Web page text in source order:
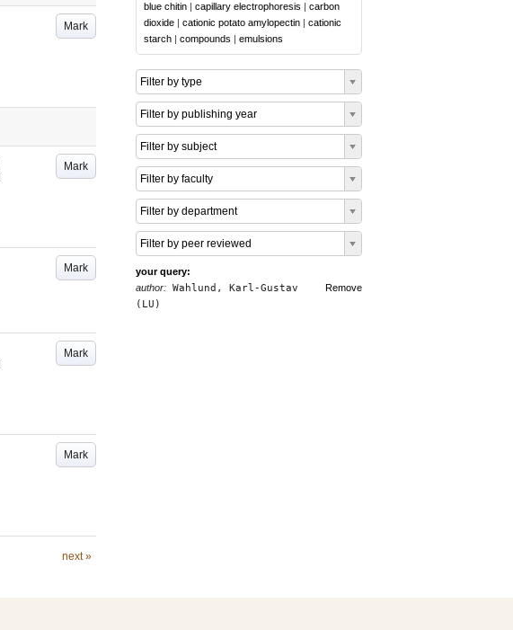
Mark
Mark
Mark
Mark
Mark
next »
blue chitin | capillary electrophoresis | carbon
dioxide | cationic potato amylopectin | cationic
starch | compounds | emulsions
Filter by type
Filter by publishing year
Filter by subject
Filter by faculty
Filter by department
Filter by peer reviewed
your query:
Remove
author: Wahlund, Karl-Gustav
(LU)